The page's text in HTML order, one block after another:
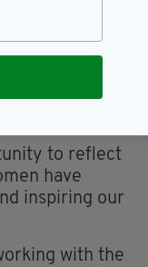
Martin
Saint
as
of spring,
to reflect
have
inspiring our
with the